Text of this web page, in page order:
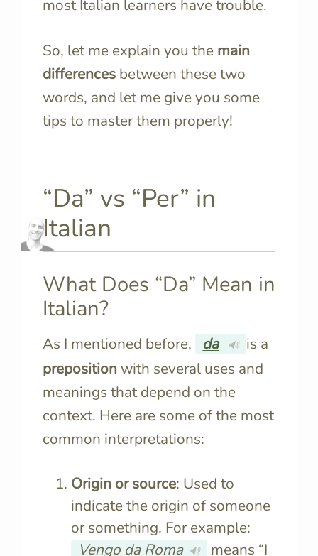
most Italian learners have trouble.
So, let me explain you the main
differences between these two
words, and let me give you some
tips to master them properly!
“Da” vs “Per” in
Italian
What Does “Da” Mean in
Italian?
As I mentioned before, da 🔊 is a
preposition with several uses and
meanings that depend on the
context. Here are some of the most
common interpretations:
Origin or source: Used to
indicate the origin of someone
or something. For example:
Vengo da Roma 🔊
means “I